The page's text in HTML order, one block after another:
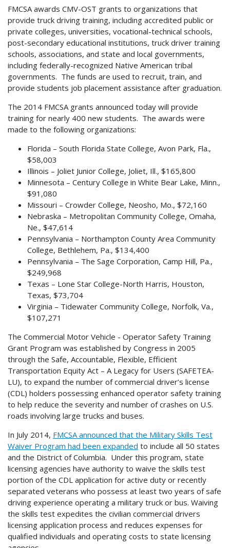
FMCSA awards CMV-OST grants to organizations that
provide truck driving training, including accredited public or
private colleges, universities, vocational-technical schools,
post-secondary educational institutions, truck driver training
schools, associations, and state and local governments,
including federally-recognized Native American tribal
governments. The funds are used to recruit, train, and
provide students job placement assistance after graduation.
The 2014 FMCSA grants announced today will provide
training for nearly 400 new students. The awards were
made to the following organizations:
Florida – South Florida State College, Avon Park, Fla.,
$58,003
Illinois – Joliet Junior College, Joliet, Ill., $165,800
Minnesota – Century College in White Bear Lake, Minn.,
$91,080
Missouri – Crowder College, Neosho, Mo., $72,160
Nebraska – Metropolitan Community College, Omaha,
Ne., $47,614
Pennsylvania – Northampton County Area Community
College, Bethlehem, Pa., $134,400
Pennsylvania – The Sage Corporation, Camp Hill, Pa.,
$249,968
Texas – Lone Star College-North Harris, Houston,
Texas, $73,704
Virginia – Tidewater Community College, Norfolk, Va.,
$107,271
The Commercial Motor Vehicle - Operator Safety Training
Grant Program was established by Congress in 2005
through the Safe, Accountable, Flexible, Efficient
Transportation Equity Act – A Legacy for Users (SAFETEA-
LU), to expand the number of commercial driver’s license
(CDL) holders possessing enhanced operator safety training
to help reduce the severity and number of crashes on U.S.
roads involving large trucks and buses.
In July 2014, FMCSA announced that the Military Skills Test
Waiver Program had been expanded to include all 50 states
and the District of Columbia. Under this program, state
licensing agencies have authority to waive the skills test
portion of the CDL application for active duty or recently
separated veterans who possess at least two years of safe
driving experience operating a military truck or bus. Waiving
the skills test expedites the civilian commercial drivers
licensing application process and reduces expenses for
qualified individuals and operating costs to state licensing